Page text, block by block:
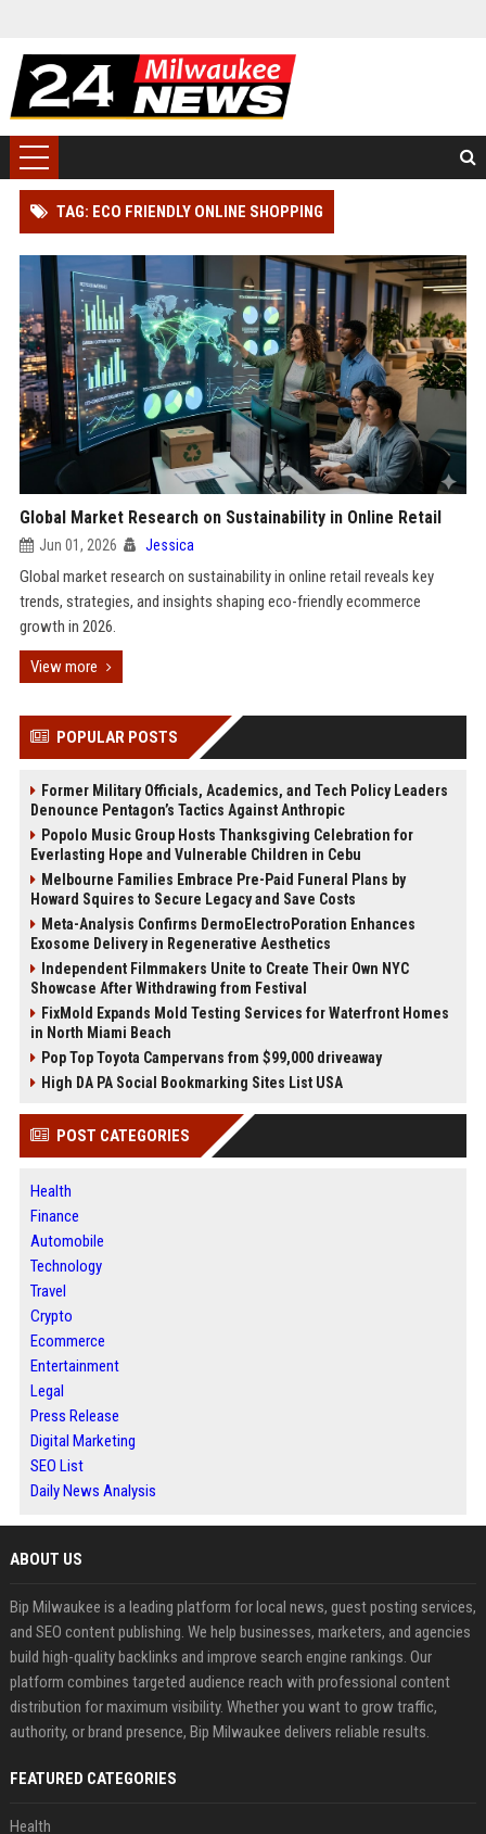
TAG: ECO FRIENDLY ONLINE SHOPPING
Global Market Research on Sustainability in Online Retail
Jun 01, 2026 Jessica
Global market research on sustainability in online retail reveals key
trends, strategies, and insights shaping eco-friendly ecommerce
growth in 2026.
View more
POPULAR POSTS
Former Military Officials, Academics, and Tech Policy Leaders
Denounce Pentagon’s Tactics Against Anthropic
Popolo Music Group Hosts Thanksgiving Celebration for
Everlasting Hope and Vulnerable Children in Cebu
Melbourne Families Embrace Pre-Paid Funeral Plans by
Howard Squires to Secure Legacy and Save Costs
Meta-Analysis Confirms DermoElectroPoration Enhances
Exosome Delivery in Regenerative Aesthetics
Independent Filmmakers Unite to Create Their Own NYC
Showcase After Withdrawing from Festival
FixMold Expands Mold Testing Services for Waterfront Homes
in North Miami Beach
Pop Top Toyota Campervans from $99,000 driveaway
High DA PA Social Bookmarking Sites List USA
POST CATEGORIES
Health
Finance
Automobile
Technology
Travel
Crypto
Ecommerce
Entertainment
Legal
Press Release
Digital Marketing
SEO List
Daily News Analysis
ABOUT US
Bip Milwaukee is a leading platform for local news, guest posting services,
and SEO content publishing. We help businesses, marketers, and agencies
build high-quality backlinks and improve search engine rankings. Our
platform combines targeted audience reach with professional content
distribution for maximum visibility. Whether you want to grow traffic,
authority, or brand presence, Bip Milwaukee delivers reliable results.
FEATURED CATEGORIES
Health